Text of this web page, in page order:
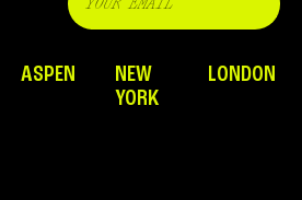
ASPEN
NEW
YORK
LONDON